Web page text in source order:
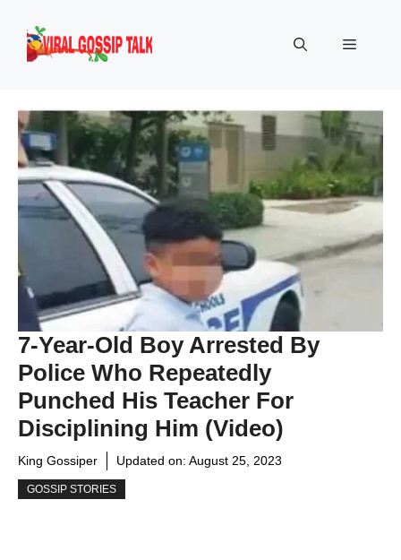
content
Menu
7-Year-Old Boy Arrested By
Police Who Repeatedly
Punched His Teacher For
Disciplining Him (Video)
King Gossiper Updated on: August 25, 2023
GOSSIP STORIES